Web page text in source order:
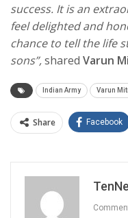
success. It is an
feel delighted and
chance to tell the life
sons”,shared Varun
Indian Army Varun
Share Facebook